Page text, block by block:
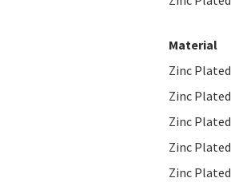
Material
Zinc Plated
Zinc Plated
Zinc Plated
Zinc Plated
Zinc Plated